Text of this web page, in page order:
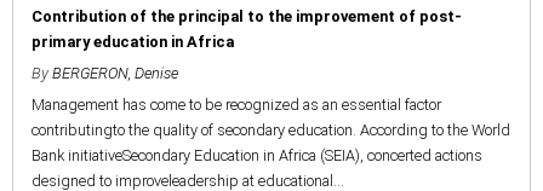
Contribution of the principal to the improvement of post-
primary education in Africa
By BERGERON, Denise
Management has come to be recognized as an essential factor
contributingto the quality of secondary education. According to the World
Bank initiativeSecondary Education in Africa (SEIA), concerted actions
designed to improveleadership at educational...